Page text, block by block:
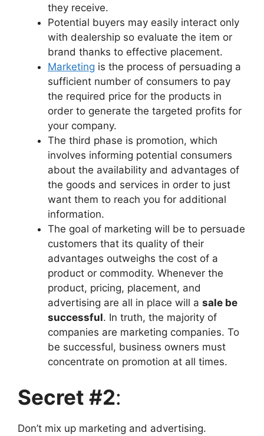
they receive.
Potential buyers may easily interact only
with dealership so evaluate the item or
brand thanks to effective placement.
Marketing is the process of persuading a
sufficient number of consumers to pay
the required price for the products in
order to generate the targeted profits for
your company.
The third phase is promotion, which
involves informing potential consumers
about the availability and advantages of
the goods and services in order to just
want them to reach you for additional
information.
The goal of marketing will be to persuade
customers that its quality of their
advantages outweighs the cost of a
product or commodity. Whenever the
product, pricing, placement, and
advertising are all in place will a sale be
successful. In truth, the majority of
companies are marketing companies. To
be successful, business owners must
concentrate on promotion at all times.
Secret #2:
Don’t mix up marketing and advertising.